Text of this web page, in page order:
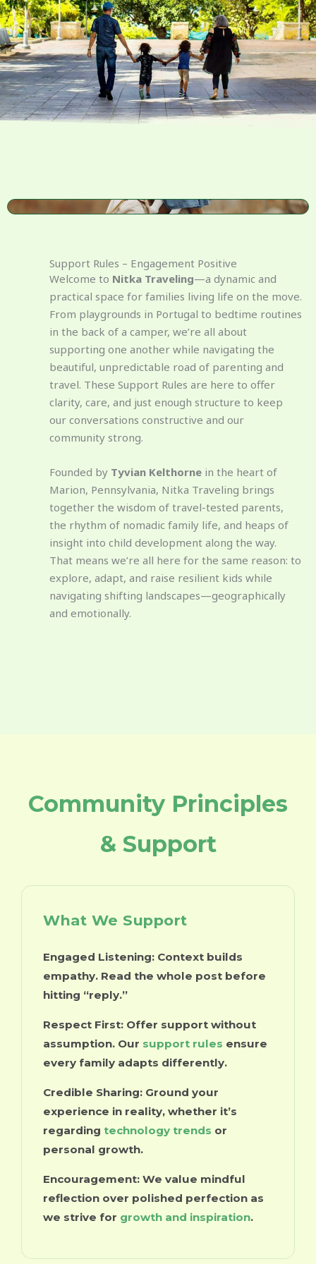
Support Rules – Engagement Positive
Welcome to Nitka Traveling—a dynamic and
practical space for families living life on the move.
From playgrounds in Portugal to bedtime routines
in the back of a camper, we’re all about
supporting one another while navigating the
beautiful, unpredictable road of parenting and
travel. These Support Rules are here to offer
clarity, care, and just enough structure to keep
our conversations constructive and our
community strong.
Founded by Tyvian Kelthorne in the heart of
Marion, Pennsylvania, Nitka Traveling brings
together the wisdom of travel-tested parents,
the rhythm of nomadic family life, and heaps of
insight into child development along the way.
That means we’re all here for the same reason: to
explore, adapt, and raise resilient kids while
navigating shifting landscapes—geographically
and emotionally.
Community Principles
& Support
What We Support
Engaged Listening: Context builds
empathy. Read the whole post before
hitting “reply.”
Respect First: Offer support without
assumption. Our support rules ensure
every family adapts differently.
Credible Sharing: Ground your
experience in reality, whether it’s
regarding technology trends or
personal growth.
Encouragement: We value mindful
reflection over polished perfection as
we strive for growth and inspiration.